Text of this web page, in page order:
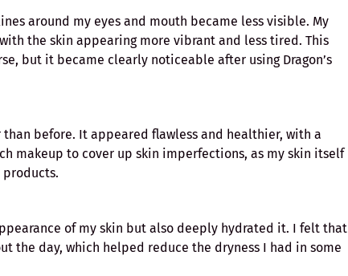
around my eyes and mouth became less visible. My
the skin appearing more vibrant and less tired. This
but it became clearly noticeable after using Dragon’s
before. It appeared flawless and healthier, with a
makeup to cover up skin imperfections, as my skin itself
of my skin but also deeply hydrated it. I felt that
the day, which helped reduce the dryness I had in some